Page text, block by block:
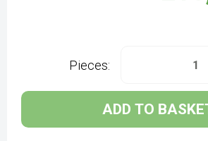
Pieces:
ADD TO